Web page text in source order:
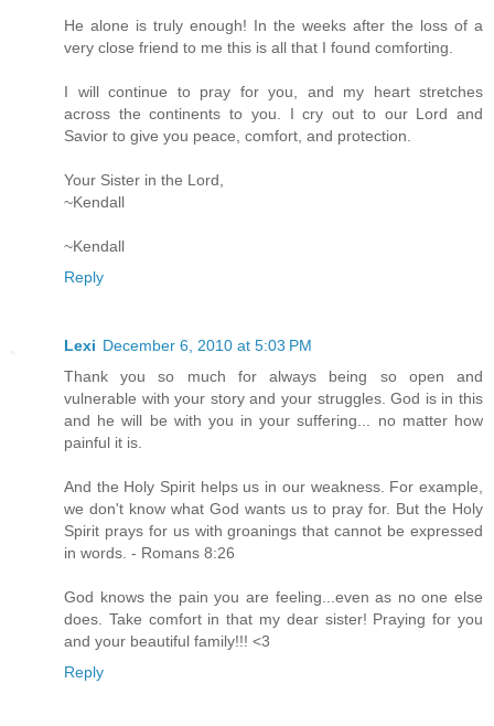
He alone is truly enough! In the weeks after the loss of a
very close friend to me this is all that I found comforting.
I will continue to pray for you, and my heart stretches
across the continents to you. I cry out to our Lord and
Savior to give you peace, comfort, and protection.
Your Sister in the Lord,
~Kendall
~Kendall
Reply
Lexi December 6, 2010 at 5:03 PM
Thank you so much for always being so open and
vulnerable with your story and your struggles. God is in this
and he will be with you in your suffering... no matter how
painful it is.
And the Holy Spirit helps us in our weakness. For example,
we don't know what God wants us to pray for. But the Holy
Spirit prays for us with groanings that cannot be expressed
in words. - Romans 8:26
God knows the pain you are feeling...even as no one else
does. Take comfort in that my dear sister! Praying for you
and your beautiful family!!! <3
Reply